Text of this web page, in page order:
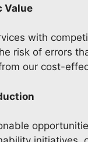
Value
with
risk of errors
our cost-